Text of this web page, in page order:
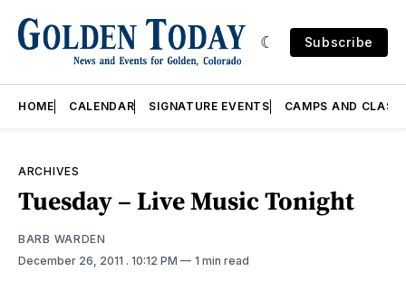
Subscribe
HOME CALENDAR SIGNATURE EVENTS CAMPS AND
ARCHIVES
Tuesday – Live Music Tonight
BARB WARDEN
December 26, 2011 . 10:12 PM 1 min read